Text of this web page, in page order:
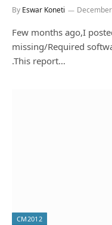
By Eswar Koneti
Few months ago,I
missing/Required
.This report…
CM2012